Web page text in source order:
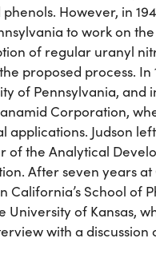
However, in
to work on
of regular uranyl
proposed process. In
of Pennsylvania, and
Corporation,
applications. Judson
of the Analytical
After seven years at
School of
of Kansas,
with a